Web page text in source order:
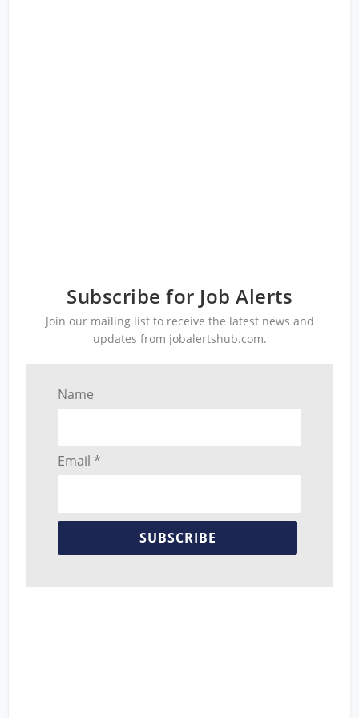
Subscribe for Job Alerts
Join our mailing list to receive the latest news and
updates from jobalertshub.com.
Name
Email *
SUBSCRIBE